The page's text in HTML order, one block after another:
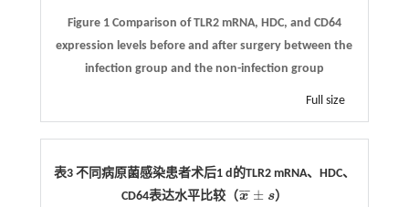
Figure 1 Comparison of TLR2 mRNA, HDC, and CD64
expression levels before and after surgery between the
infection group and the non-infection group
Full size
表3 不同病原菌感染患者术后1 d 的TLR2 mRNA、 HDC、
CD64表达水平比较（x
¯¯ ± s
x¯ ±s ）